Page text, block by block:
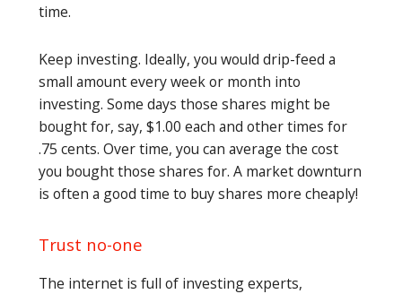
time.
Keep investing. Ideally, you would drip-feed a
small amount every week or month into
investing. Some days those shares might be
bought for, say, $1.00 each and other times for
.75 cents. Over time, you can average the cost
you bought those shares for. A market downturn
is often a good time to buy shares more cheaply!
Trust no-one
The internet is full of investing experts,